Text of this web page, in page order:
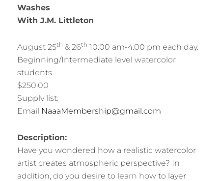
Washes
With J.M. Littleton
August 25th & 26th 10:00 am-4:00 pm each day.
Beginning/Intermediate level watercolor
students
$250.00
Supply list:
Email NaaaMembership@gmail.com
Description:
Have you wondered how a realistic watercolor
artist creates atmospheric perspective? In
addition, do you desire to learn how to layer